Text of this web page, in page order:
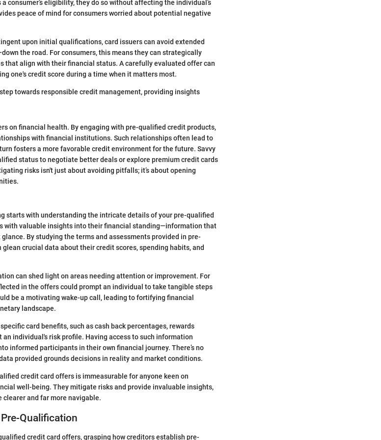
consumer’s eligibility, they do so without affecting the individual’s
peace of mind for consumers worried about potential negative
upon initial qualifications, card issuers can avoid extended
the road. For consumers, this means they can strategically
that align with their financial status. A carefully evaluated offer can
one's credit score during a time when it matters most.
towards responsible credit management, providing insights
on financial health. By engaging with pre-qualified credit products,
with financial institutions. Such relationships often lead to
fosters a more favorable credit environment for the future. Savvy
status to negotiate better deals or explore premium credit cards
risks isn't just about avoiding pitfalls; it’s about opening
starts with understanding the intricate details of your pre-qualified
with valuable insights into their financial standing—information that
By studying the terms and assessments provided in pre-
crucial data about their credit scores, spending habits, and
can shed light on areas needing attention or improvement. For
in the offers could prompt an individual to take tangible steps
be a motivating wake-up call, leading to fortifying financial
landscape.
card benefits, such as cash back percentages, rewards
individual's risk profile. Having access to such information
informed participants in their own financial journey. There’s no
provided grounds decisions in reality and market conditions.
credit card offers is immeasurable for anyone keen on
well-being. They mitigate risks and provide invaluable insights,
and far more navigable.
Qualification
credit card offers, grasping how creditors establish pre-